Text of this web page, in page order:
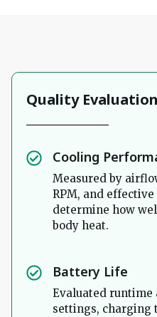
Quality
Cooling
Measured by
RPM, and
determine how
body heat.
Battery Life
Evaluated runtime
settings, charging